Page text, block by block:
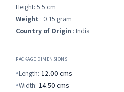
Height: 5.5 cm
Weight : 0.15 gram
Country of Origin : India
PACKAGE DIMENSIONS
Length: 12.00 cms
Width: 14.50 cms